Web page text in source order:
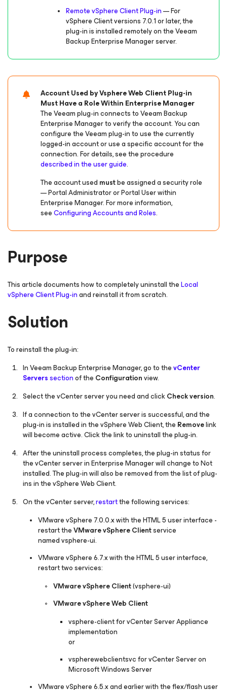
Remote vSphere Client Plug-in— For
vSphere Client versions 7.0.1 or later, the
plug-in is installed remotely on the Veeam
Backup Enterprise Manager server.
Account Used by Vsphere Web Client Plug-in
Must Have a Role Within Enterprise Manager
The Veeam plug-in connects to Veeam Backup
Enterprise Manager to verify the account. You can
configure the Veeam plug-in to use the currently
logged-in account or use a specific account for the
connection. For details, see the procedure
described in the user guide.
The account used mustbe assigned a security role
— Portal Administrator or Portal User within
Enterprise Manager. For more information,
seeConfiguring Accounts and Roles.
Purpose
This article documents how to completely uninstall theLocal
vSphere Client Plug-inand reinstall it from scratch.
Solution
To reinstall the plug-in:
In Veeam Backup Enterprise Manager, go to thevCenter
Serverssectionof the Configurationview.
Select the vCenter server you need and clickCheck version.
If a connection to the vCenter server is successful, and the
plug-in is installed in the vSphere Web Client, the Removelink
will become active. Click the link to uninstall the plug-in.
After the uninstall process completes, the plug-in status for
the vCenter server in Enterprise Manager will change toNot
installed.The plug-in will also be removed from the list of plug-
ins in the vSphere Web Client.
On the vCenter server,restartthe following services:
VMware vSphere 7.0.0.x with the HTML 5 user interface -
restart theVMware vSphere Clientservice
namedvsphere-ui.
VMware vSphere 6.7.x with the HTML 5 user interface,
restart two services:
VMware vSphere Client(vsphere-ui)
VMware vSphere Web Client
vsphere-clientfor vCenter Server Appliance
implementation
or
vspherewebclientsvcfor vCenter Server on
Microsoft Windows Server
VMware vSphere 6.5.x and earlier with the flex/flash user